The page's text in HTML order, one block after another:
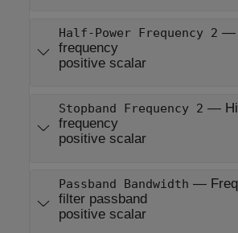
Half-Power Frequency 2 —
frequency
positive scalar
Stopband Frequency 2 —
frequency
positive scalar
Passband Bandwidth —
filter passband
positive scalar